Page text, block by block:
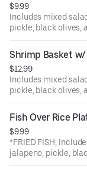
$9.99
Includes mixed
pickle, black olives,
sauce.
Shrimp Basket
$12.99
Includes mixed
pickle, black olives,
sauce.
Fish Over Rice
$9.99
*FRIED FISH,
jalapeno, pickle,
hot, or BBQ sauce.